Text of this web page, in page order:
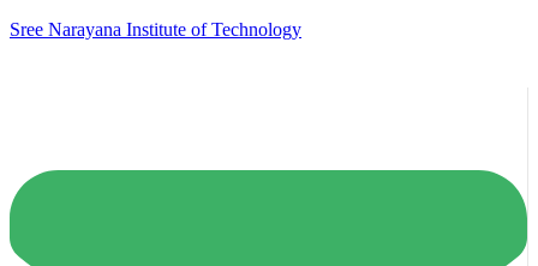
Sree Narayana Institute of Technology